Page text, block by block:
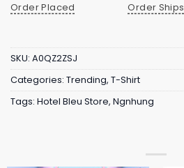
Order Placed
Order Ships
SKU: A0QZ2ZSJ
Categories: Trending, T-Shirt
Tags: Hotel Bleu Store, Ngnhung